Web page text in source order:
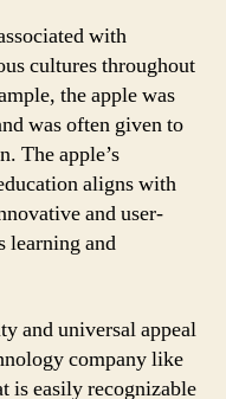
with
cultures throughout
the apple was
was often given to
The apple’s
aligns with
and user-
learning and
and universal appeal
company like
is easily recognizable